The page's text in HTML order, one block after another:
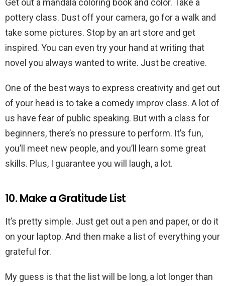
Get out a mandala coloring book and color. Take a
pottery class. Dust off your camera, go for a walk and
take some pictures. Stop by an art store and get
inspired. You can even try your hand at writing that
novel you always wanted to write. Just be creative.
One of the best ways to express creativity and get out
of your head is to take a comedy improv class. A lot of
us have fear of public speaking. But with a class for
beginners, there’s no pressure to perform. It’s fun,
you’ll meet new people, and you’ll learn some great
skills. Plus, I guarantee you will laugh, a lot.
10. Make a Gratitude List
It’s pretty simple. Just get out a pen and paper, or do it
on your laptop. And then make a list of everything your
grateful for.
My guess is that the list will be long, a lot longer than